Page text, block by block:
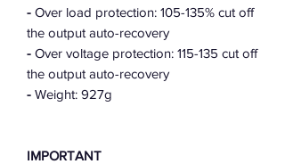
- Over load protection: 105-135% cut off
the output auto-recovery
- Over voltage protection: 115-135 cut off
the output auto-recovery
- Weight: 927g
IMPORTANT